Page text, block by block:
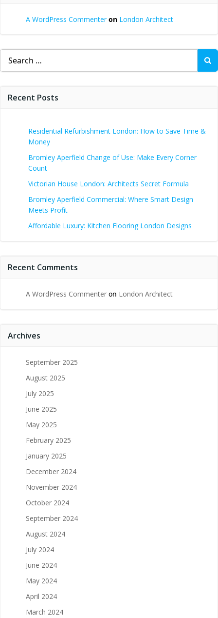
A WordPress Commenteron London Architect
Search
for:
Recent Posts
Residential Refurbishment London: How to Save Time &
Money
Bromley Aperfield Change of Use: Make Every Corner
Count
Victorian House London: Architects Secret Formula
Bromley Aperfield Commercial: Where Smart Design
Meets Profit
Affordable Luxury: Kitchen Flooring London Designs
Recent Comments
A WordPress Commenter on London Architect
Archives
September 2025
August 2025
July 2025
June 2025
May 2025
February 2025
January 2025
December 2024
November 2024
October 2024
September 2024
August 2024
July 2024
June 2024
May 2024
April 2024
March 2024